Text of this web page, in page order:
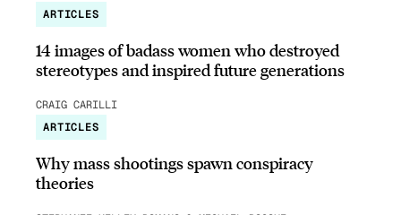
ARTICLES
14 images of badass women who destroyed
stereotypes and inspired future generations
CRAIG CARILLI
ARTICLES
Why mass shootings spawn conspiracy
theories